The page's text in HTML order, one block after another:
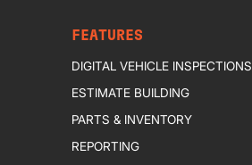
FEATURES
DIGITAL VEHICLE INSPECTIONS
ESTIMATE BUILDING
PARTS & INVENTORY
REPORTING